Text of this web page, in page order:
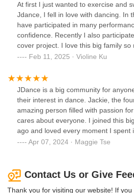
At first I just wanted to exercise and
Jdance, I fell in love with dancing. In
have participated in many
confidence. Recently I also
cover project. I love this big family so
definitely keep dancing in Jdance.
Feb 11, 2025 · Violine Ku
JDance is a big community for
their interest in dance. Jackie, the
amazing person filled with passion
cares about everyone. I joined this
ago and loved every moment I spent
no prior dance experience and Jackie
new routines. You will get to learn
pop and k-pop dance. JDance has
Apr 07, 2024 · Maggie Tse
Contact Us or Give
Thank you for visiting our website! If